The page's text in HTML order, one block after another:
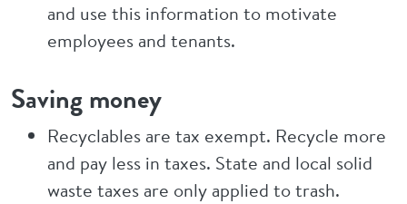
and use this information to motivate
employees and tenants.
Saving money
Recyclables are tax exempt. Recycle more
and pay less in taxes. State and local solid
waste taxes are only applied to trash.